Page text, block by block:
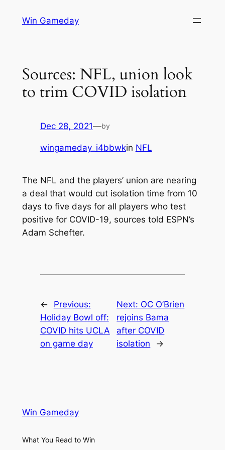
Win Gameday
Sources: NFL, union look
to trim COVID isolation
Dec 28, 2021—by
wingameday_i4bbwkin NFL
The NFL and the players’ union are nearing
a deal that would cut isolation time from 10
days to five days for all players who test
positive for COVID-19, sources told ESPN’s
Adam Schefter.
←
Previous:
Holiday Bowl off:
COVID hits UCLA
on game day
Next: OC O’Brien
rejoins Bama
after COVID
isolation
→
Win Gameday
What You Read to Win